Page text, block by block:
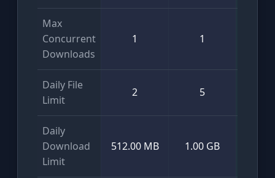
Max
Concurrent
Downloads
1 1
Daily File
Limit
2 5
Daily
Download
Limit
512.00 MB 1.00 GB